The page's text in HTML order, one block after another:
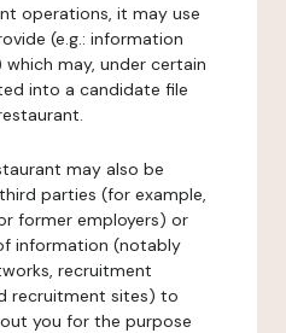
operations, it may use
(e.g.: information
may, under certain
into a candidate file
may also be
parties (for example,
former employers) or
information (notably
recruitment
recruitment sites) to
you for the purpose